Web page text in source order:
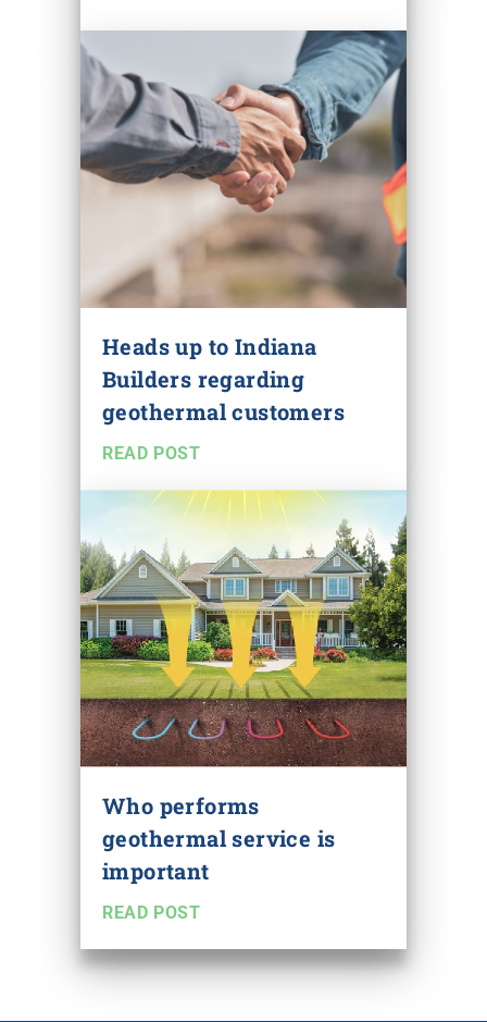
Heads up to Indiana
Builders regarding
geothermal customers
READ POST
Who performs
geothermal service is
important
READ POST